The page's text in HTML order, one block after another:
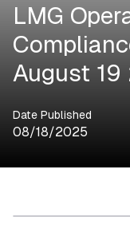
LMG
August
Date Published
08/18/2025